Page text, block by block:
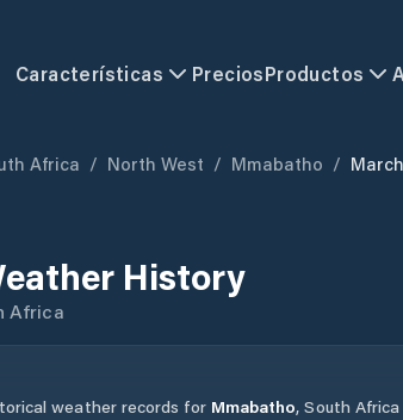
Características PreciosProductos
Africa / North West / Mmabatho / March
History
Africa
weather records for Mmabatho, South Africa